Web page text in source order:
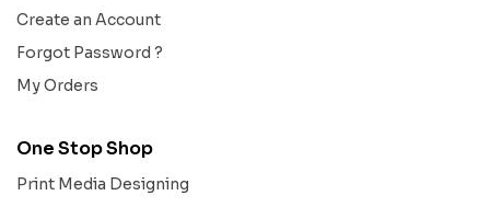
Create an Account
Forgot Password ?
My Orders
One Stop Shop
Print Media Designing